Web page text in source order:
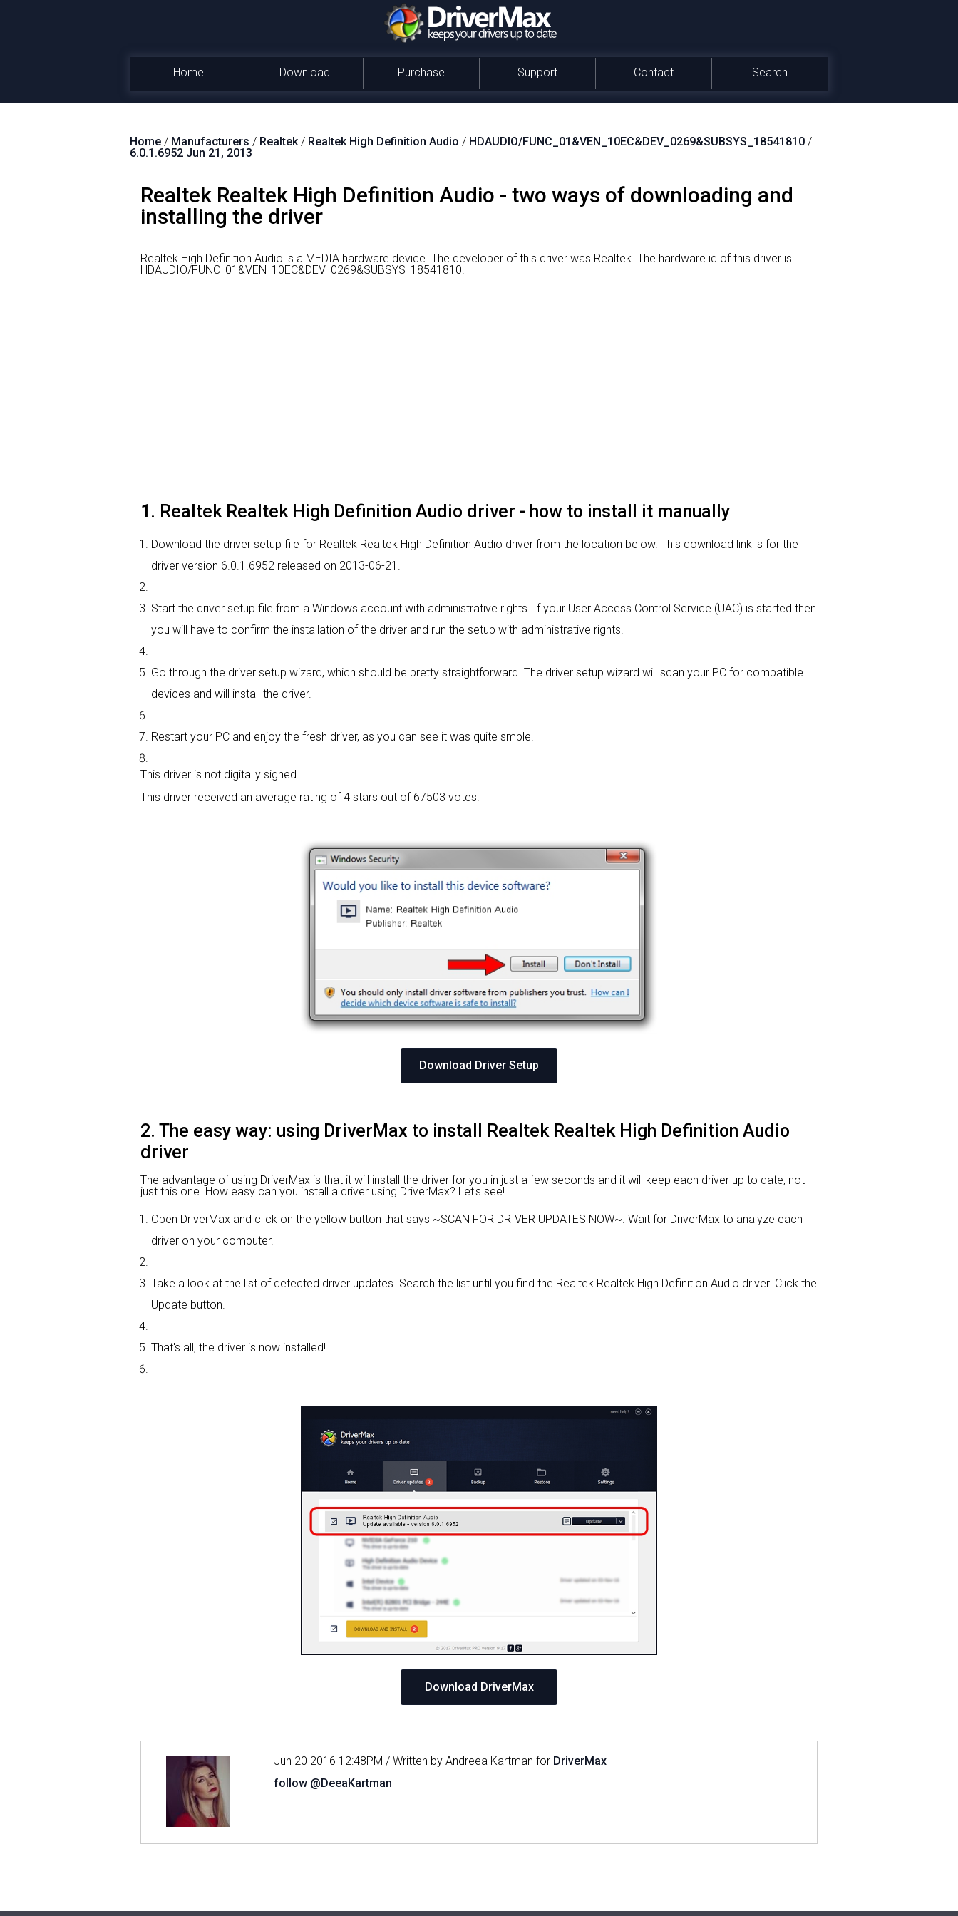
Home Download Purchase Support Contact Search
Home / Manufacturers / Realtek/ Realtek High Definition Audio / HDAUDIO/FUNC_01&VEN_10EC&DEV_0269&SUBSYS_18541810 /
6.0.1.6952 Jun 21, 2013
Realtek Realtek High Definition Audio - two ways of downloading and
installing the driver
Realtek High Definition Audio is a MEDIA hardware device. The developer of this driver was Realtek. The hardware id of this driver is
HDAUDIO/FUNC_01&VEN_10EC&DEV_0269&SUBSYS_18541810.
1. Realtek Realtek High Definition Audio driver - how to install it manually
Download the driver setup file for Realtek Realtek High Definition Audio driver from the location below. This download link is for the
driver version 6.0.1.6952 released on 2013-06-21.
Start the driver setup file from a Windows account with administrative rights. If your User Access Control Service (UAC) is started then
you will have to confirm the installation of the driver and run the setup with administrative rights.
Go through the driver setup wizard, which should be pretty straightforward. The driver setup wizard will scan your PC for compatible
devices and will install the driver.
Restart your PC and enjoy the fresh driver, as you can see it was quite smple.
This driver is not digitally signed.
This driver received an average rating of4 stars out of 67503 votes.
Download Driver Setup
2. The easy way: using DriverMax to install Realtek Realtek High Definition Audio
driver
The advantage of using DriverMax is that it will install the driver for you in just a few seconds and it will keep each driver up to date, not
just this one. How easy can you install a driver using DriverMax? Let's see!
Open DriverMax and click on the yellow button that says ~SCAN FOR DRIVER UPDATES NOW~. Wait for DriverMax to analyze each
driver on your computer.
Take a look at the list of detected driver updates. Search the list until you find the Realtek Realtek High Definition Audio driver. Click the
Update button.
That's all, the driver is now installed!
Download DriverMax
Jun 20 2016 12:48PM / Written by Andreea Kartman for DriverMax
follow @DeeaKartman